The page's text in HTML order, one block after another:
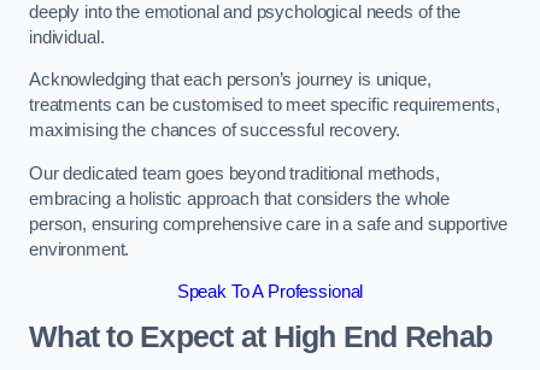
deeply into the emotional and psychological needs of the
individual.
Acknowledging that each person’s journey is unique,
treatments can be customised to meet specific requirements,
maximising the chances of successful recovery.
Our dedicated team goes beyond traditional methods,
embracing a holistic approach that considers the whole
person, ensuring comprehensive care in a safe and supportive
environment.
Speak To A Professional
What to Expect at High End Rehab